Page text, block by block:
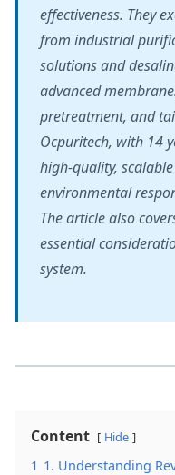
effectiveness. They
from industrial
solutions and
advanced
pretreatment, and
Ocpuritech, with 14
high-quality,
environmental
The article also
essential
system.
Content Hide
1 1. Understanding